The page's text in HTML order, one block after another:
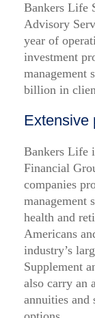
Bankers Life
Advisory
year of
investment
management
billion in
Extensive
Bankers Life
Financial
companies
management
health and
Americans
industry’s
Supplement
also carry an
annuities and